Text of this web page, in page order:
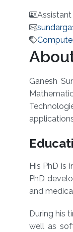
Assistant
Ganesh
His PhD is
PhD
and
During his
well as